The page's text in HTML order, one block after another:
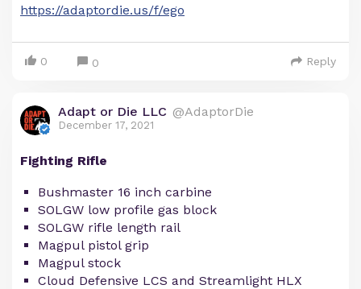
https://adaptordie.us/f/ego
0 0 Reply
Adapt or Die LLC @AdaptorDie
December 17, 2021
Fighting Rifle
Bushmaster 16 inch carbine
SOLGW low profile gas block
SOLGW rifle length rail
Magpul pistol grip
Magpul stock
Cloud Defensive LCS and Streamlight HLX